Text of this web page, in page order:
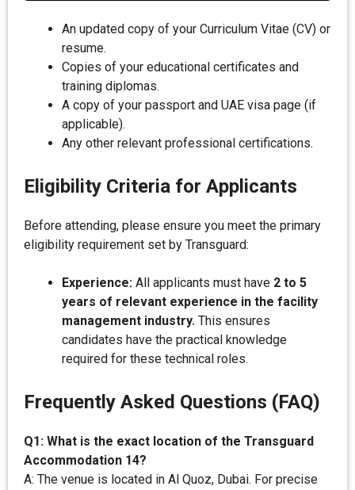
An updated copy of your Curriculum Vitae (CV) or
resume.
Copies of your educational certificates and
training diplomas.
A copy of your passport and UAE visa page (if
applicable).
Any other relevant professional certifications.
Eligibility Criteria for Applicants
Before attending, please ensure you meet the primary
eligibility requirement set by Transguard:
Experience: All applicants must have 2 to 5
years of relevant experience in the facility
management industry. This ensures
candidates have the practical knowledge
required for these technical roles.
Frequently Asked Questions (FAQ)
Q1: What is the exact location of the Transguard
Accommodation 14?
A: The venue is located in Al Quoz, Dubai. For precise